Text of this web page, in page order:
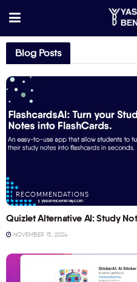
Blog Posts
RECOMMENDATIONS
Quizlet Alternative AI: Study
NOVEMBER 15, 2024